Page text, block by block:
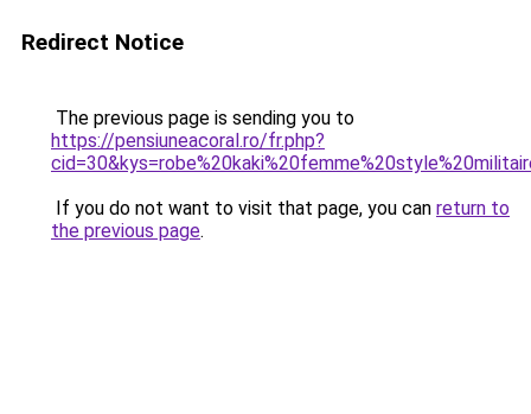
Redirect Notice
The previous page is sending you to
https://pensiuneacoral.ro/fr.php?
If you do not want to visit that page, you can return to
the previous page.